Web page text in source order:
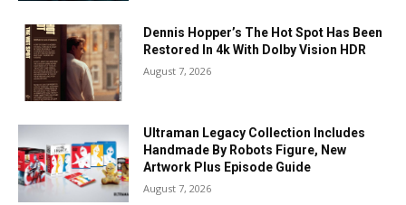
Dennis Hopper’s The Hot Spot Has Been
Restored In 4k With Dolby Vision HDR
August 7, 2026
Ultraman Legacy Collection Includes
Handmade By Robots Figure, New
Artwork Plus Episode Guide
August 7, 2026